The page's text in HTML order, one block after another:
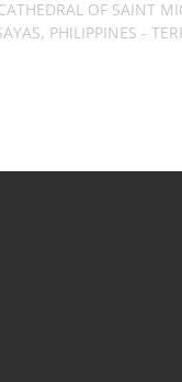
OF SAINT
PHILIPPINES -